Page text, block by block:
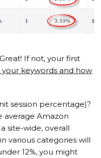
If not, your first
your keywords and how
session percentage)?
average Amazon
a site-wide, overall
various categories will
12%, you might